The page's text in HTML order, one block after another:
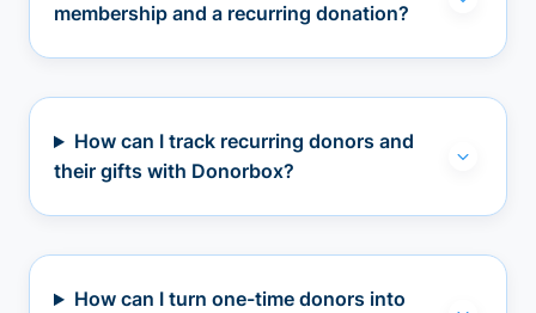
membership and a recurring donation?
How can I track recurring donors and
their gifts with Donorbox?
How can I turn one-time donors into